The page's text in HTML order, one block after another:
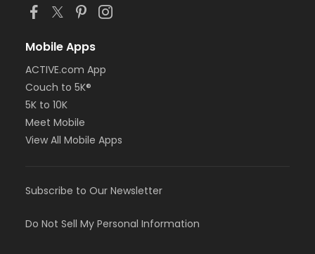
Mobile Apps
ACTIVE.com App
Couch to 5K®
5K to 10K
Meet Mobile
View All Mobile Apps
Subscribe to Our Newsletter
Do Not Sell My Personal Information